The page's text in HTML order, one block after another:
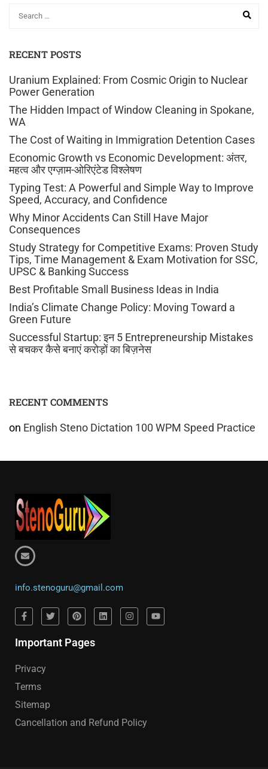
RECENT POSTS
Uranium Explained: From Cosmic Origin to Nuclear
Power Generation
The Hidden Impact of Window Cleaning in Spokane,
WA
The Cost of Waiting in Immigration Detention Cases
Economic Growth vs Economic Development: अंतर,
महत्व और एग्ज़ाम-ओरिएंटेड विश्लेषण
Typing Test: A Powerful and Simple Way to Improve
Speed, Accuracy, and Confidence
Why Minor Accidents Can Still Have Major
Consequences
Study Strategy for Competitive Exams: Proven Study
Tips, Time Management & Exam Motivation for SSC,
UPSC & Banking Success
Best Profitable Small Business Ideas in India
India’s Climate Change Policy: Moving Toward a
Green Future
Successful Startup: इन 5 Entrepreneurship Mistakes
से बचकर कैसे बनाएं करोड़ों का बिज़नेस
RECENT COMMENTS
on English Steno Dictation 100 WPM Speed Practice
info.stenoguru@gmail.com
Important Pages
Privacy
Terms
Sitemap
Cancellation and Refund Policy